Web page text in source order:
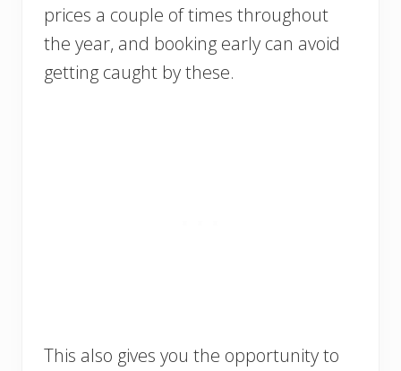
prices a couple of times throughout
the year, and booking early can avoid
getting caught by these.
This also gives you the opportunity to